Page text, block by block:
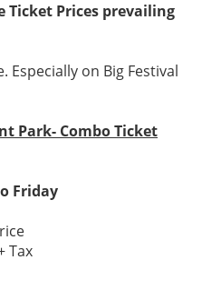
Ticket Prices prevailing
Especially on Big Festival
Park- Combo Ticket
Friday
Tax